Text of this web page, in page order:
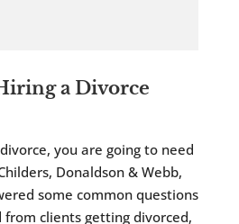
a Divorce
you are going to need
Donaldson & Webb,
some common questions
from clients getting divorced,